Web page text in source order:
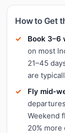
How to Get
Book 3–6
on most
21–45
are
Fly mid-
Weekend
20% more